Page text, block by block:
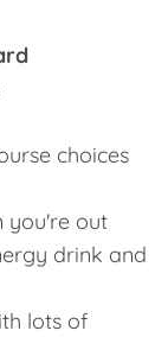
choices
you're out
drink and
lots of